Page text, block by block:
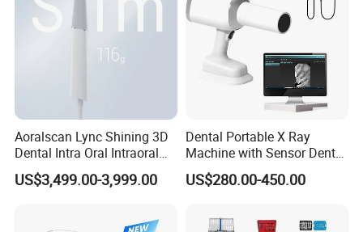
For more product details, please send
an inquiry.
Aoralscan Lync Shining 3D
Dental Intra Oral Intraoral
Scanner 3D Intraorale
Dental Imaging Equipment
US$3,499.00-3,999.00
Dental Portable X Ray
Machine with Sensor Dental
Equipment Intraoral Dental
X Ray Sensor
US$280.00-450.00